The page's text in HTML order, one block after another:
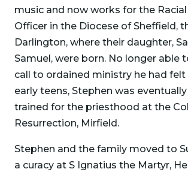
music and now works for the
Officer in the Diocese of Sheffield,
Darlington, where their daughter,
Samuel, were born. No longer able
call to ordained ministry he had felt
early teens, Stephen was
trained for the priesthood at the
Resurrection, Mirfield.
Stephen and the family moved to
a curacy at S Ignatius the Martyr,